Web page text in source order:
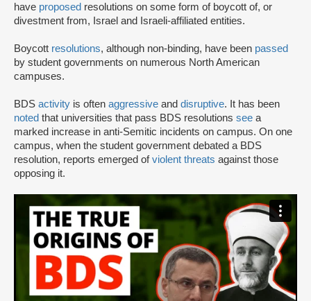
have proposed resolutions on some form of boycott of, or
divestment from, Israel and Israeli-affiliated entities.
Boycott resolutions, although non-binding, have been passed
by student governments on numerous North American
campuses.
BDS activity is often aggressive and disruptive. It has been
noted that universities that pass BDS resolutions see a
marked increase in anti-Semitic incidents on campus. On one
campus, when the student government debated a BDS
resolution, reports emerged ofviolent threats against those
opposing it.